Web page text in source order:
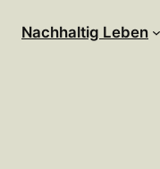
Inhalt
Nachhaltig Leben